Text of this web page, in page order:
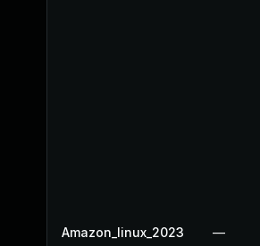
Amazon_linux_2023 —